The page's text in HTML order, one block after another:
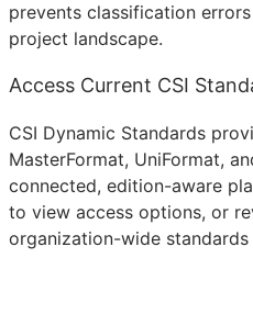
prevents classification
project landscape.
Access Current CSI
CSI Dynamic Standards
MasterFormat, UniFormat,
connected, edition-aware
to view access options, or
organization-wide standards